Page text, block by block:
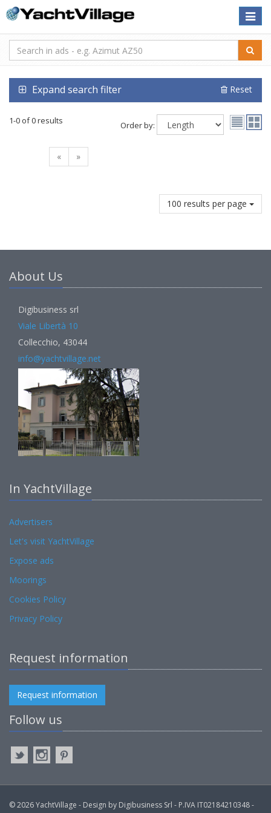
Toggle
Expand search filter Reset
1-0 of 0 results Order by:
« »
100 results per page
About Us
Digibusiness srl
Viale Libertà 10
Collecchio, 43044
info@yachtvillage.net
In YachtVillage
Advertisers
Let's visit YachtVillage
Expose ads
Moorings
Cookies Policy
Privacy Policy
Request information
Request information
Follow us
© 2026 YachtVillage - Design by Digibusiness Srl - P.IVA IT02184210348 -